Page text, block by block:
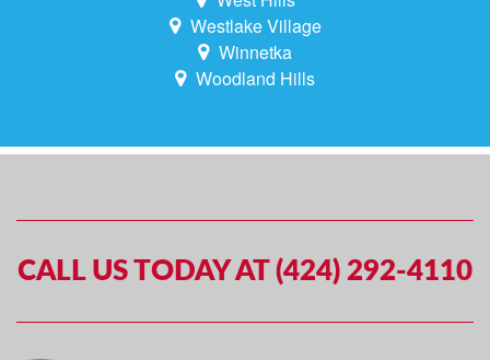
Westlake Village
Winnetka
Woodland Hills
CALL US TODAY AT (424) 292-4110